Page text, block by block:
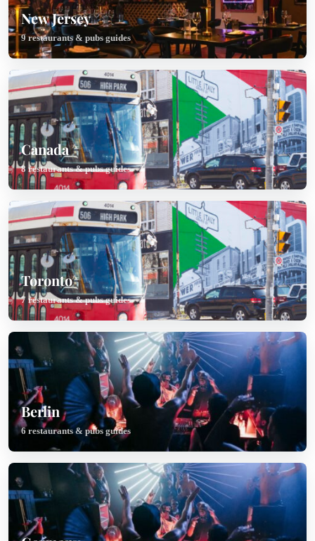
New Jersey
9 restaurants & pubs guides
Canada
8 restaurants & pubs guides
Toronto
7 restaurants & pubs guides
Berlin
6 restaurants & pubs guides